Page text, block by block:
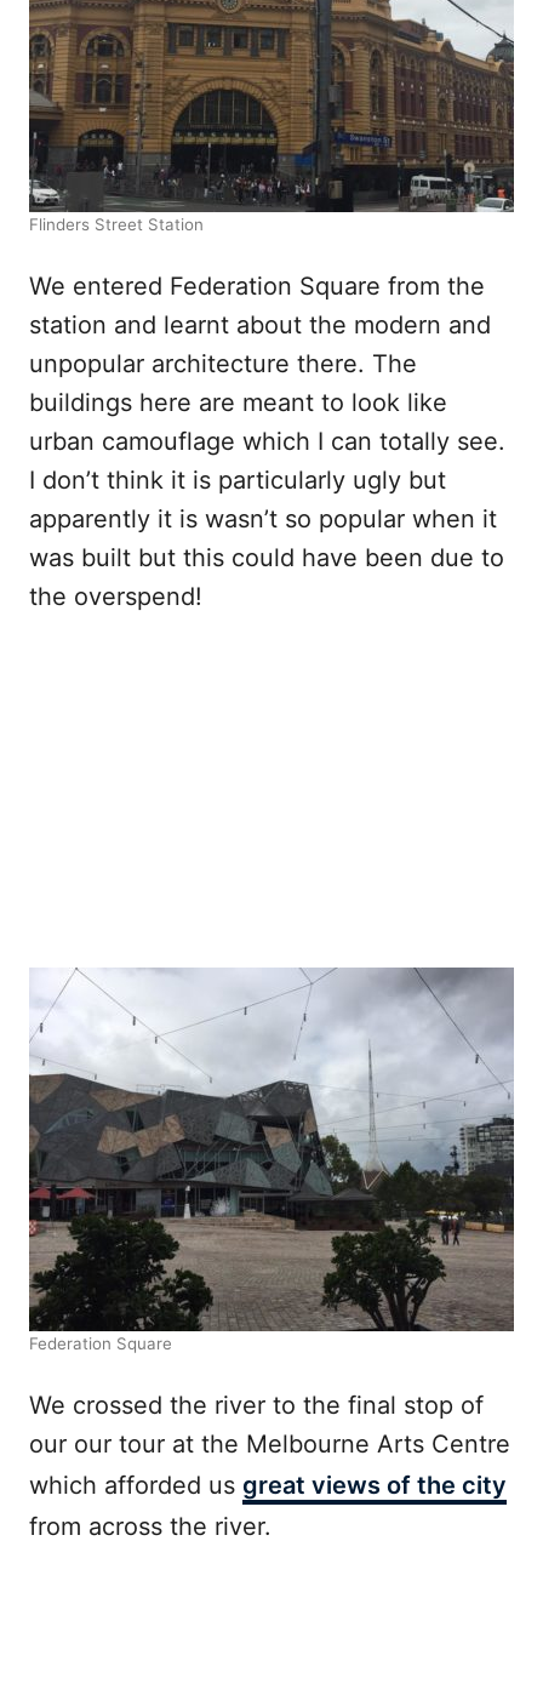
Flinders Street Station
We entered Federation Square from the
station and learnt about the modern and
unpopular architecture there. The
buildings here are meant to look like
urban camouflage which I can totally see.
I don’t think it is particularly ugly but
apparently it is wasn’t so popular when it
was built but this could have been due to
the overspend!
Federation Square
We crossed the river to the final stop of
our our tour at the Melbourne Arts Centre
which afforded us great views of the city
from across the river.